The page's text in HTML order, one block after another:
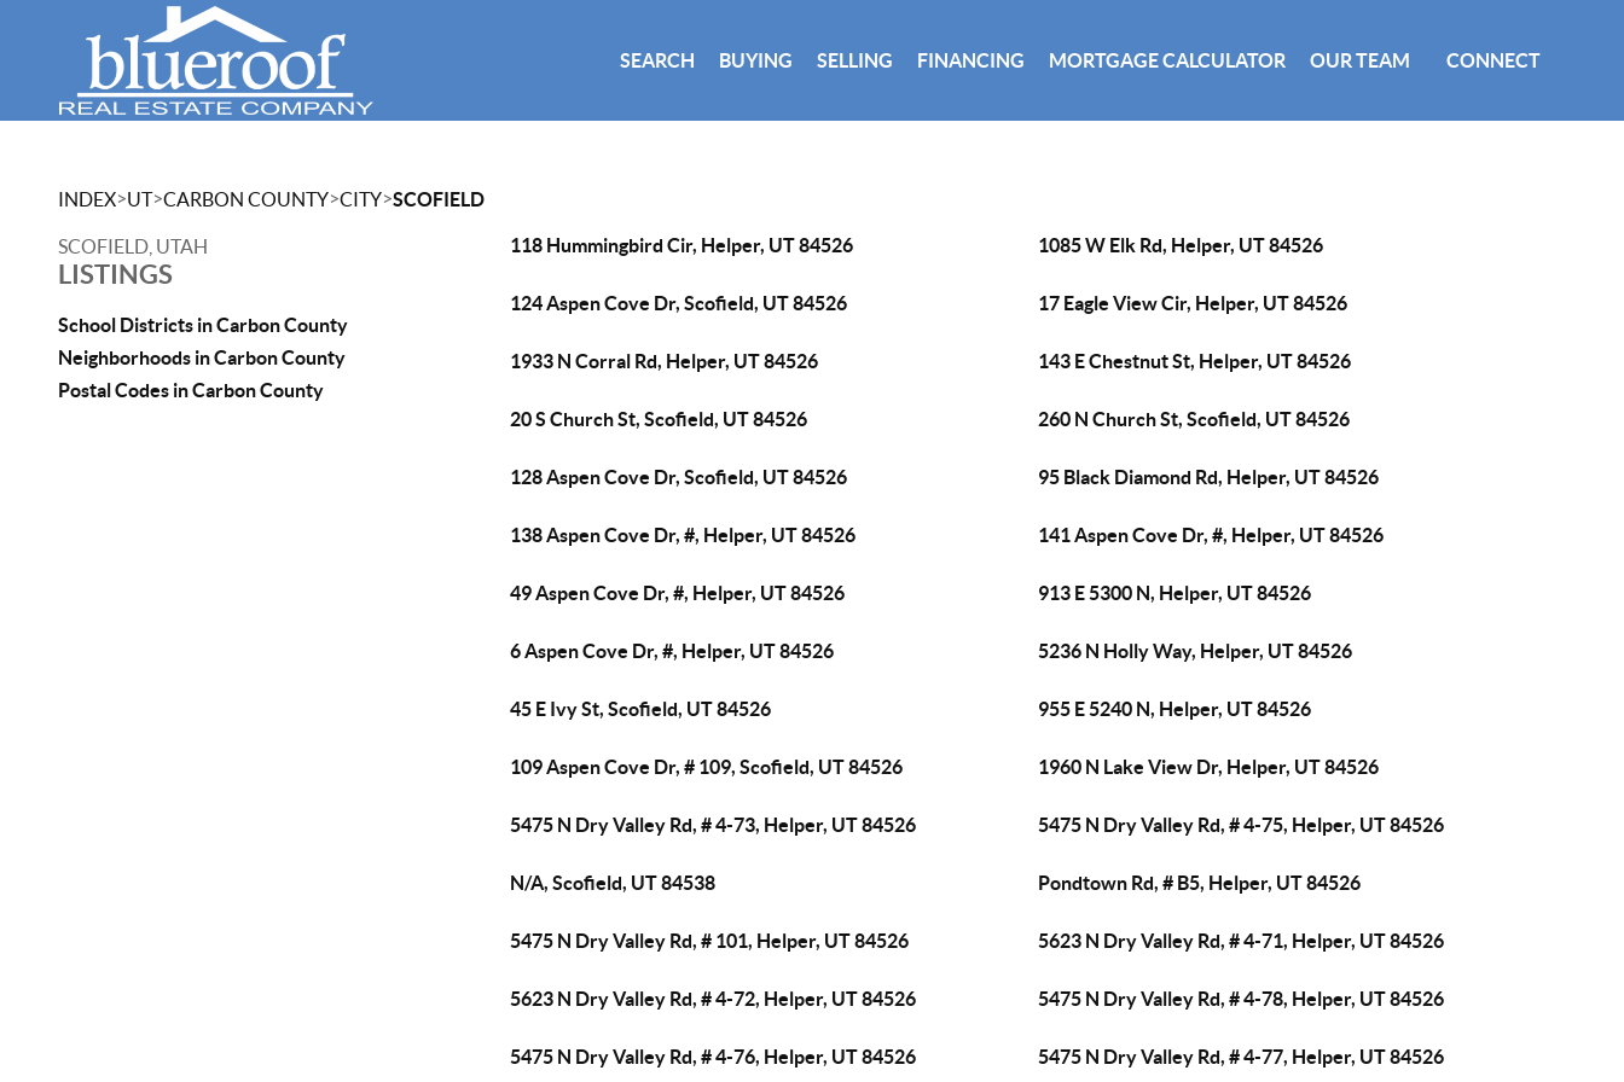
SEARCH BUYING SELLING FINANCING MORTGAGE CALCULATOR OUR TEAM CONNECT
INDEX>UT>CARBON COUNTY>CITY>SCOFIELD
SCOFIELD, UTAH
LISTINGS
School Districts in Carbon County
Neighborhoods in Carbon County
Postal Codes in Carbon County
118 Hummingbird Cir, Helper, UT 84526 1085 W Elk Rd, Helper, UT 84526
124 Aspen Cove Dr, Scofield, UT 84526 17 Eagle View Cir, Helper, UT 84526
1933 N Corral Rd, Helper, UT 84526 143 E Chestnut St, Helper, UT 84526
20 S Church St, Scofield, UT 84526 260 N Church St, Scofield, UT 84526
128 Aspen Cove Dr, Scofield, UT 84526 95 Black Diamond Rd, Helper, UT 84526
138 Aspen Cove Dr, #, Helper, UT 84526 141 Aspen Cove Dr, #, Helper, UT 84526
49 Aspen Cove Dr, #, Helper, UT 84526 913 E 5300 N, Helper, UT 84526
6 Aspen Cove Dr, #, Helper, UT 84526 5236 N Holly Way, Helper, UT 84526
45 E Ivy St, Scofield, UT 84526 955 E 5240 N, Helper, UT 84526
109 Aspen Cove Dr, # 109, Scofield, UT 84526 1960 N Lake View Dr, Helper, UT 84526
5475 N Dry Valley Rd, # 4-73, Helper, UT 84526 5475 N Dry Valley Rd, # 4-75, Helper, UT 84526
N/A, Scofield, UT 84538 Pondtown Rd, # B5, Helper, UT 84526
5475 N Dry Valley Rd, # 101, Helper, UT 84526 5623 N Dry Valley Rd, # 4-71, Helper, UT 84526
5623 N Dry Valley Rd, # 4-72, Helper, UT 84526 5475 N Dry Valley Rd, # 4-78, Helper, UT 84526
5475 N Dry Valley Rd, # 4-76, Helper, UT 84526 5475 N Dry Valley Rd, # 4-77, Helper, UT 84526